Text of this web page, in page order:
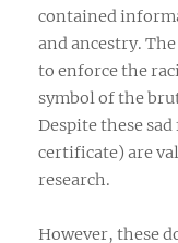
contained
and ancestry.
to enforce the
symbol of the
Despite these
certificate) are
research.
However, these